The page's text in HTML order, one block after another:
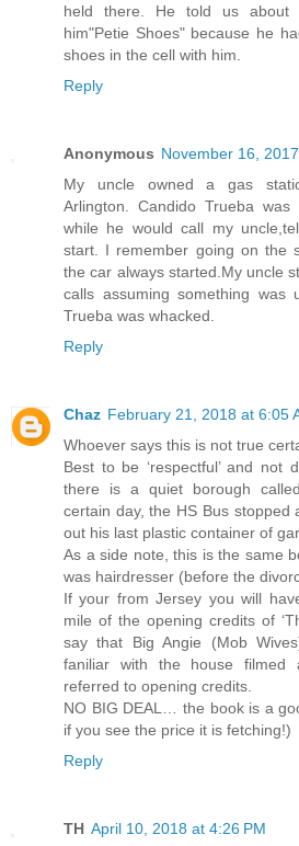
held there. He told us about
him"Petie Shoes" because he
shoes in the cell with him.
Reply
Anonymous November 16,
My uncle owned a gas
Arlington. Candido Trueba
while he would call my
start. I remember going on the
the car always started.My uncle
calls assuming something was
Trueba was whacked.
Reply
Chaz February 21, 2018 at 6:05
Whoever says this is not true
Best to be ‘respectful’ and not
there is a quiet borough
certain day, the HS Bus stopped
out his last plastic container of
As a side note, this is the same
was hairdresser (before the
If your from Jersey you will
mile of the opening credits of
say that Big Angie (Mob
faniliar with the house filmed
referred to opening credits.
NO BIG DEAL… the book is a
if you see the price it is fetching!)
Reply
TH April 10, 2018 at 4:26 PM